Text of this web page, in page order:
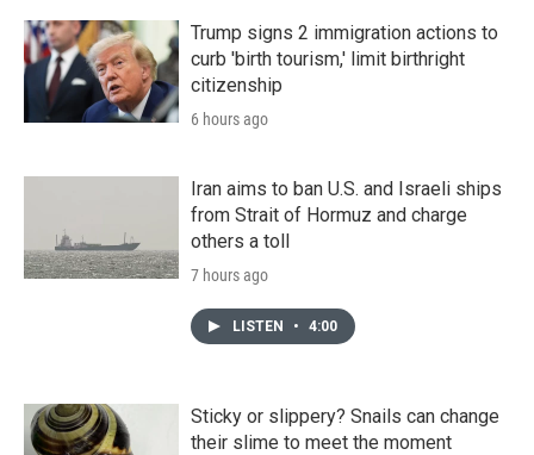
Trump signs 2 immigration actions to
curb 'birth tourism,' limit birthright
citizenship
6 hours ago
Iran aims to ban U.S. and Israeli ships
from Strait of Hormuz and charge
others a toll
7 hours ago
LISTEN • 4:00
Sticky or slippery? Snails can change
their slime to meet the moment